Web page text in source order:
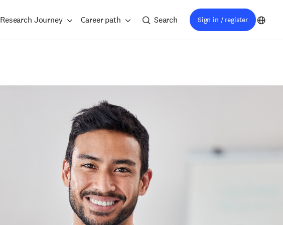
Research Journey Career path Search Sign in / register